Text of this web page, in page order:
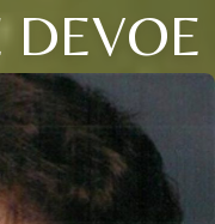
DEVOE